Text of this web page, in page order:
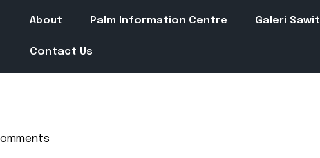
About Palm Information Centre Galeri Sawit
Contact Us